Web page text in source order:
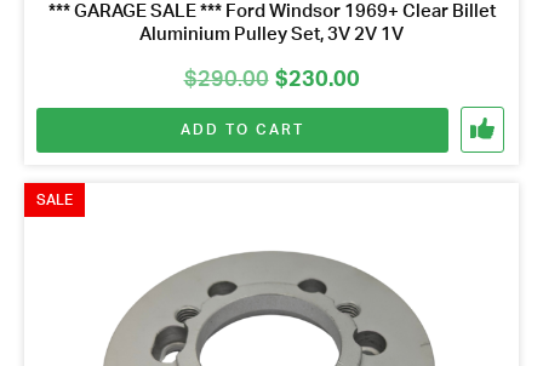
*** GARAGE SALE *** Ford Windsor 1969+ Clear Billet
Aluminium Pulley Set, 3V 2V 1V
$290.00 Original
price
was:
$230.00
Current
price
is:
ADD TO CART
SALE